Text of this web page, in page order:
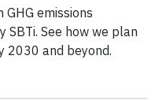
emissions
See how we plan
2030 and beyond.